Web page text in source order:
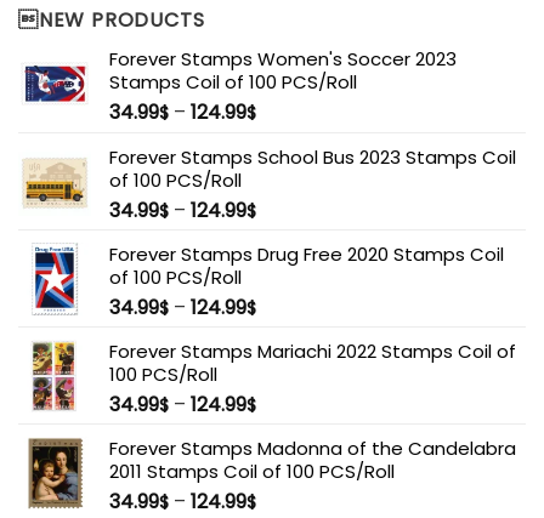
NEW PRODUCTS
Forever Stamps Women's Soccer 2023
Stamps Coil of 100 PCS/Roll
34.99$ – 124.99$
Forever Stamps School Bus 2023 Stamps Coil
of 100 PCS/Roll
34.99$ – 124.99$
Forever Stamps Drug Free 2020 Stamps Coil
of 100 PCS/Roll
34.99$ – 124.99$
Forever Stamps Mariachi 2022 Stamps Coil of
100 PCS/Roll
34.99$ – 124.99$
Forever Stamps Madonna of the Candelabra
2011 Stamps Coil of 100 PCS/Roll
34.99$ – 124.99$